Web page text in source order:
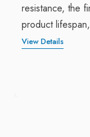
resistance, the
product
View Details